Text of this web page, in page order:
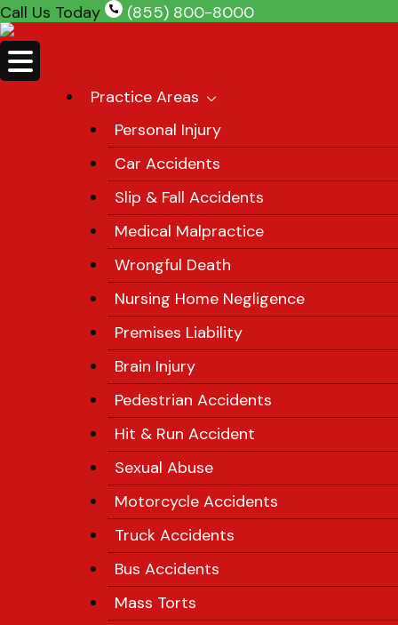
Skip
to
content
Call Us Today (855) 800-8000
Practice Areas
Personal Injury
Car Accidents
Slip & Fall Accidents
Medical Malpractice
Wrongful Death
Nursing Home Negligence
Premises Liability
Brain Injury
Pedestrian Accidents
Hit & Run Accident
Sexual Abuse
Motorcycle Accidents
Truck Accidents
Bus Accidents
Mass Torts